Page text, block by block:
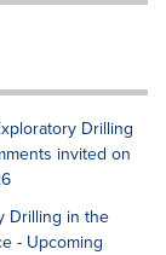
Drilling
invited on
Drilling in the
- Upcoming